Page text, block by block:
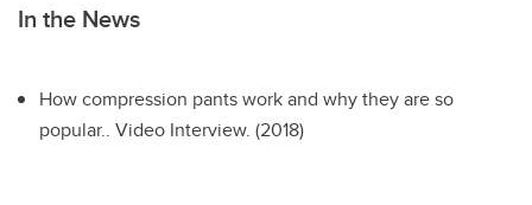
In the News
How compression pants work and why they are so
popular.. Video Interview. (2018)